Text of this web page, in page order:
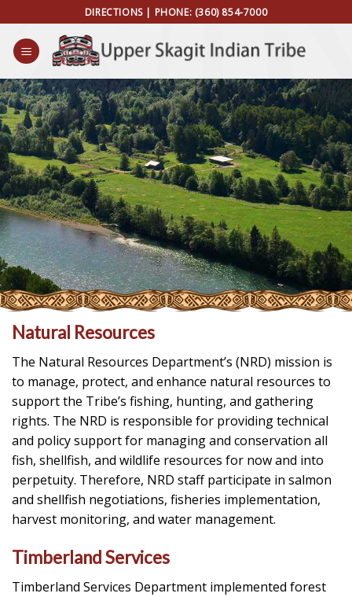
to
content
DIRECTIONS| PHONE: (360) 854-7000
Natural Resources
The Natural Resources Department’s (NRD) mission is
to man­age, protect, and enhance natural resources to
support the Tribe’s fishing, hunting, and gathering
rights. The NRD is responsible for providing technical
and policy support for managing and conser­vation all
fish, shellfish, and wildlife resources for now and into
perpetuity. Therefore, NRD staff participate in salmon
and shell­fish negotiations, fisheries implementation,
harvest monitoring, and water management.
Timberland Services
Timberland Services Department implemented forest